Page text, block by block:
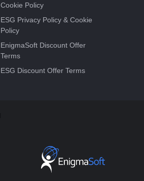
Cookie Policy
ESG Privacy Policy & Cookie
Policy
EnigmaSoft Discount Offer
Terms
ESG Discount Offer Terms